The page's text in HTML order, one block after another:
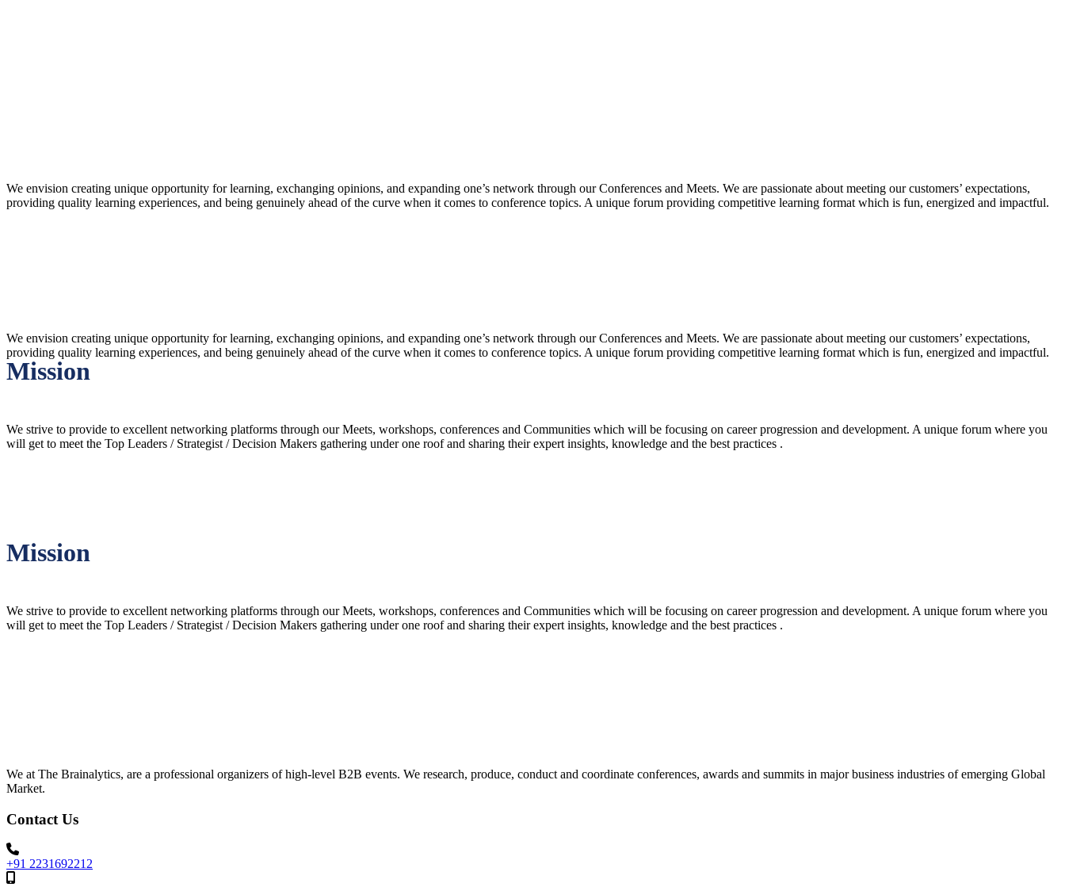
We envision creating unique opportunity for learning, exchanging opinions, and expanding one’s network through our Conferences and Meets. We are passionate about meeting our customers’ expectations,
providing quality learning experiences, and being genuinely ahead of the curve when it comes to conference topics. A unique forum providing competitive learning format which is fun, energized and impactful.
We envision creating unique opportunity for learning, exchanging opinions, and expanding one’s network through our Conferences and Meets. We are passionate about meeting our customers’ expectations,
providing quality learning experiences, and being genuinely ahead of the curve when it comes to conference topics. A unique forum providing competitive learning format which is fun, energized and impactful.
Mission
We strive to provide to excellent networking platforms through our Meets, workshops, conferences and Communities which will be focusing on career progression and development. A unique forum where you
will get to meet the Top Leaders / Strategist / Decision Makers gathering under one roof and sharing their expert insights, knowledge and the best practices .
Mission
We strive to provide to excellent networking platforms through our Meets, workshops, conferences and Communities which will be focusing on career progression and development. A unique forum where you
will get to meet the Top Leaders / Strategist / Decision Makers gathering under one roof and sharing their expert insights, knowledge and the best practices .
We at The Brainalytics, are a professional organizers of high-level B2B events. We research, produce, conduct and coordinate conferences, awards and summits in major business industries of emerging Global
Market.
Contact Us
+91 2231692212